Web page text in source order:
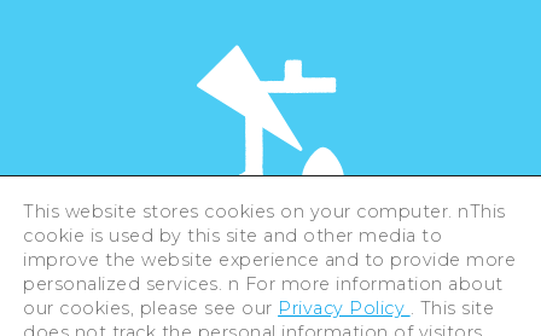
©Hiroshima Tourism Association /
Hiroshima Prefecture / Hiroshima City .
All rights reserved
This website stores cookies on your computer. nThis
cookie is used by this site and other media to
improve the website experience and to provide more
personalized services. n For more information about
our cookies, please see our Privacy Policy . This site